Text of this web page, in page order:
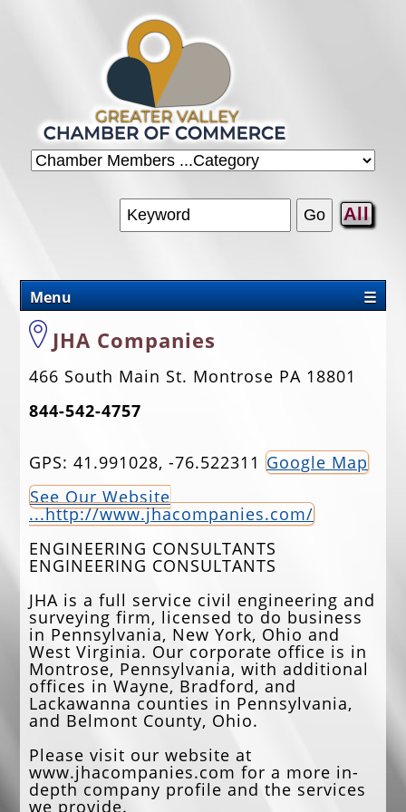
All
Menu
☰
CHAMBER
PROMOTIONS/PACKAGES
OUR AREA
JOBS
ANNUAL BANQUET
GOLF TOURNAMENT
CONTACTS
JHA Companies
466 South Main St. Montrose PA 18801
844-542-4757
GPS: 41.991028, -76.522311 Google Map
See Our Website
...http://www.jhacompanies.com/
ENGINEERING CONSULTANTS
ENGINEERING CONSULTANTS
JHA is a full service civil engineering and
surveying firm, licensed to do business
in Pennsylvania, New York, Ohio and
West Virginia. Our corporate office is in
Montrose, Pennsylvania, with additional
offices in Wayne, Bradford, and
Lackawanna counties in Pennsylvania,
and Belmont County, Ohio.
Please visit our website at
www.jhacompanies.com for a more in-
depth company profile and the services
we provide.